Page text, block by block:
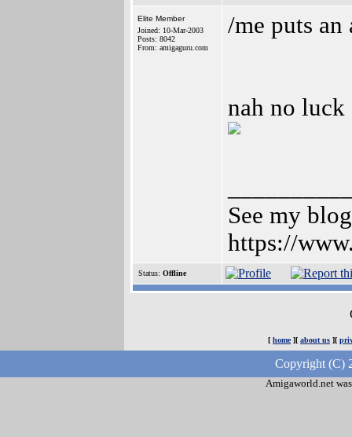
Elite Member
Joined: 10-Mar-2003
Posts: 8042
From: amigaguru.com
/me puts
nah no luck
See my
https://
Status: Offline
[ home][ about us ][
Copyright (C)
Amigaworld.net